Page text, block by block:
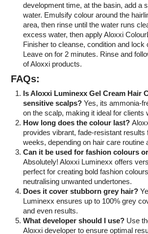
development time, at the basin, add a
water. Emulsify colour around the
area, then rinse until the water runs
excess water, then apply Aloxxi
Finisher to cleanse, condition and lock
Leave on for 2 minutes. Rinse and
of Aloxxi products.
FAQs:
Is Aloxxi Luminexx Gel Cream Hair
sensitive scalps?Yes, its ammonia-
on the scalp, making it ideal for clients
How long does the colour last?
provides vibrant, fade-resistant results
weeks, depending on hair care routine
Can it be used for fashion colours
Absolutely! Aloxxi Luminexx offers
perfect for creating bold fashion
neutralising unwanted undertones.
Does it cover stubborn grey hair?
Luminexx ensures up to 100% grey
and even results.
What developer should I use? Use
Aloxxi developer to ensure optimal